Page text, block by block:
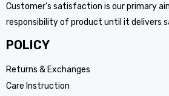
Customer’s satisfaction is our primary
responsibility of product until it delivers
POLICY
Returns & Exchanges
Care Instruction